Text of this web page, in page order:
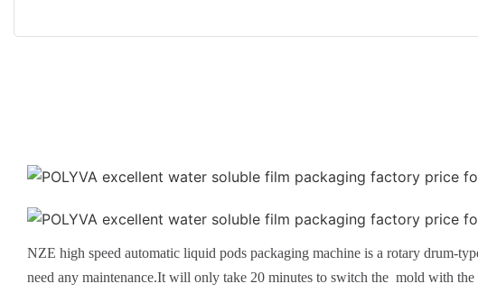
NZE high speed automatic liquid pods packaging machine is a rotary drum-
need any maintenance.It will only take 20 minutes to switch the mold with